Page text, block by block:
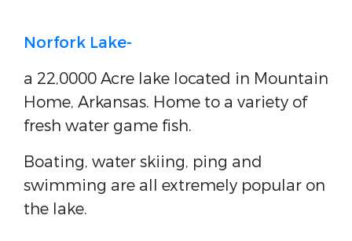
Norfork Lake-
a 22,0000 Acre lake located in Mountain
Home, Arkansas. Home to a variety of
fresh water game fish.
Boating, water skiing, ping and
swimming are all extremely popular on
the lake.